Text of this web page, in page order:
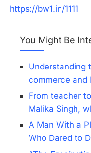
https://bw1.in/1111
You Might Be
Understanding
commerce and
From teacher
Malika Singh,
A Man With a
Who Dared to